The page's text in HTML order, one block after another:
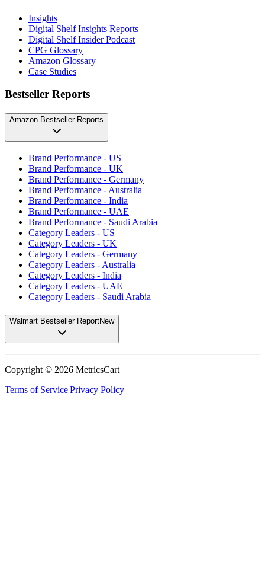
Insights
Digital Shelf Insights Reports
Digital Shelf Insider Podcast
CPG Glossary
Amazon Glossary
Case Studies
Bestseller Reports
Amazon Bestseller Reports
Brand Performance - US
Brand Performance - UK
Brand Performance - Germany
Brand Performance - Australia
Brand Performance - India
Brand Performance - UAE
Brand Performance - Saudi Arabia
Category Leaders - US
Category Leaders - UK
Category Leaders - Germany
Category Leaders - Australia
Category Leaders - India
Category Leaders - UAE
Category Leaders - Saudi Arabia
Walmart Bestseller ReportNew
Copyright © 2026 MetricsCart
Terms of Service|Privacy Policy